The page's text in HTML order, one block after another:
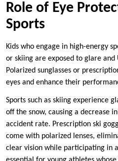
Role of Eye
Sports
Kids who engage in high-energy
or skiing are exposed to glare and
Polarized sunglasses or
eyes and enhance their
Sports such as skiing experience
off the snow, causing a decrease
accident rate. Prescription ski
come with polarized lenses,
clear vision while participating in